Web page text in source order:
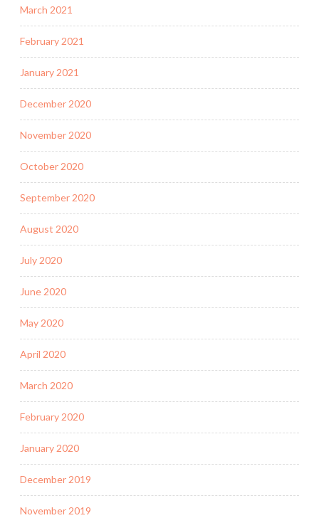
March 2021
February 2021
January 2021
December 2020
November 2020
October 2020
September 2020
August 2020
July 2020
June 2020
May 2020
April 2020
March 2020
February 2020
January 2020
December 2019
November 2019